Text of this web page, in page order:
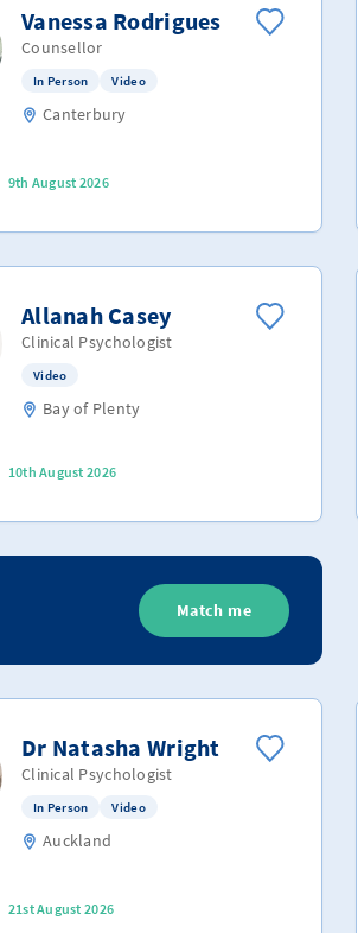
Vanessa Rodrigues
Counsellor
In Person Video
Canterbury
9th August 2026
Allanah Casey
Clinical Psychologist
Video
Bay of Plenty
10th August 2026
Match me
Dr Natasha Wright
Clinical Psychologist
In Person Video
Auckland
21st August 2026